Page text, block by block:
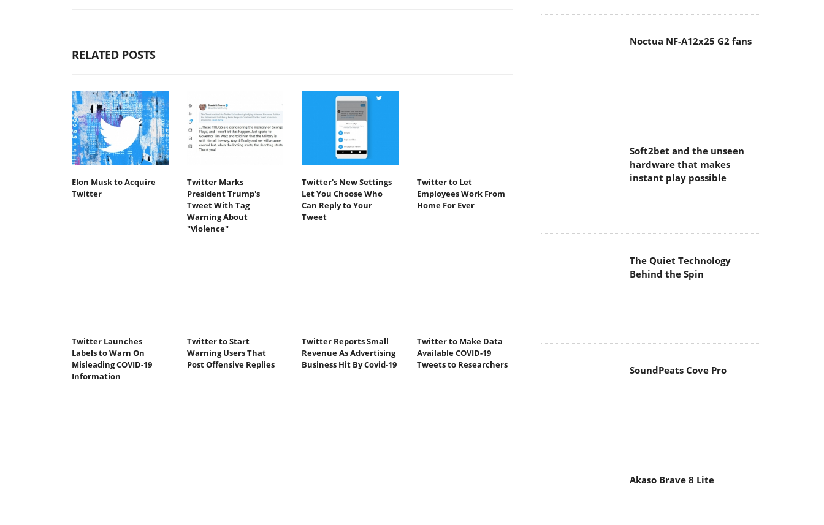
RELATED POSTS
Elon Musk to Acquire
Twitter
Twitter Marks
President Trump's
Tweet With Tag
Warning About
"Violence"
Twitter's New Settings
Let You Choose Who
Can Reply to Your
Tweet
Twitter to Let
Employees Work From
Home For Ever
Twitter Launches
Labels to Warn On
Misleading COVID-19
Information
Twitter to Start
Warning Users That
Post Offensive Replies
Twitter Reports Small
Revenue As Advertising
Business Hit By Covid-19
Twitter to Make Data
Available COVID-19
Tweets to Researchers
Noctua NF-A12x25 G2 fans
Soft2bet and the unseen
hardware that makes
instant play possible
The Quiet Technology
Behind the Spin
SoundPeats Cove Pro
Akaso Brave 8 Lite